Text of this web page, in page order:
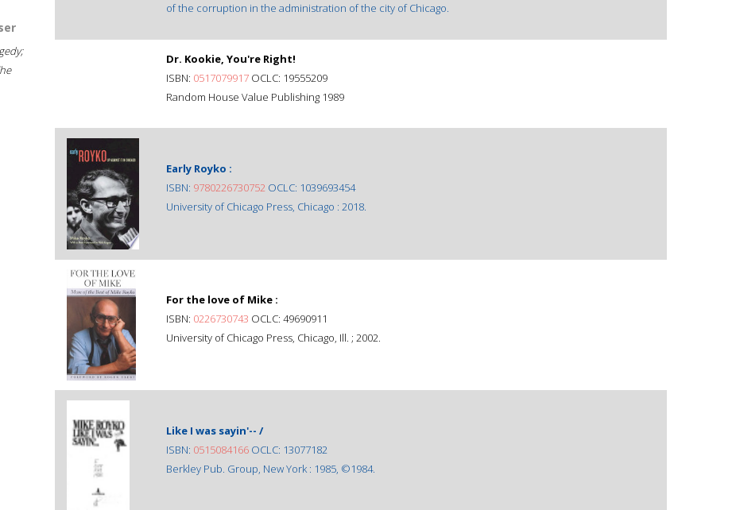
of the corruption in the administration of the city of Chicago.
Dr. Kookie, You're Right!
ISBN: 0517079917 OCLC: 19555209
Random House Value Publishing 1989
Early Royko :
ISBN: 9780226730752 OCLC: 1039693454
University of Chicago Press, Chicago : 2018.
For the love of Mike :
ISBN: 0226730743 OCLC: 49690911
University of Chicago Press, Chicago, Ill. ; 2002.
Like I was sayin'-- /
ISBN: 0515084166 OCLC: 13077182
Berkley Pub. Group, New York : 1985, ©1984.